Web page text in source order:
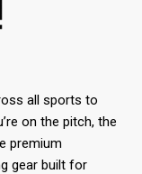
all sports to
on the pitch, the
premium
gear built for